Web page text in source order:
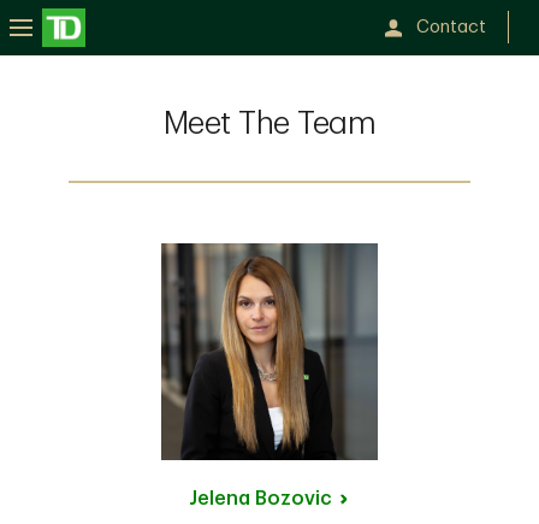
Contact
Meet The Team
Jelena Bozovic